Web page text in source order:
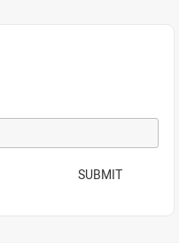
SUBMIT